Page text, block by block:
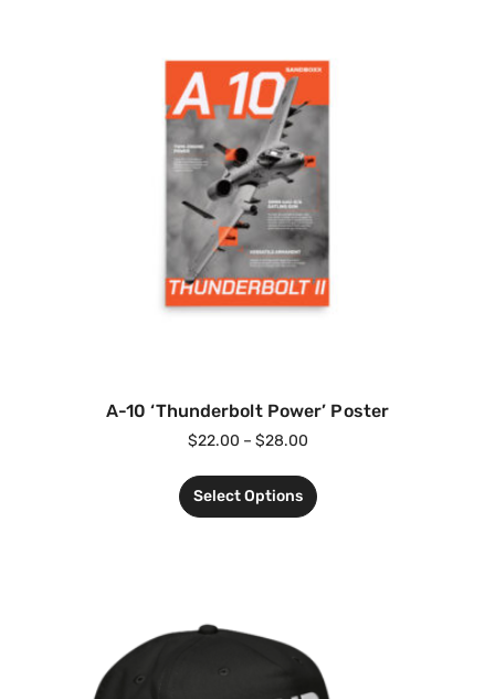
A-10 ‘Thunderbolt Power’ Poster
$22.00 – $28.00
Select Options